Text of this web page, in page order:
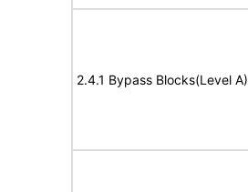
2.4.1 Bypass Blocks(Level A)